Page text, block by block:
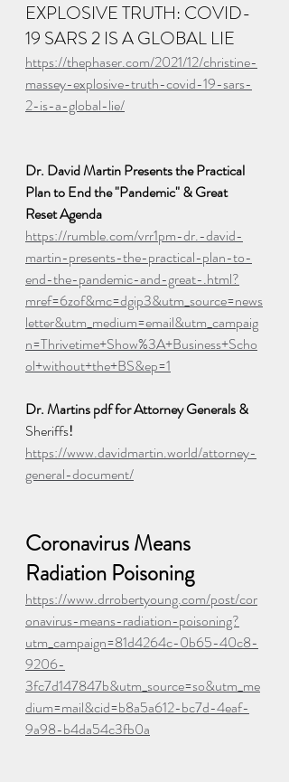
EXPLOSIVE TRUTH: COVID-
19 SARS 2 IS A GLOBAL LIE
https://thephaser.com/2021/12/christine-
massey-explosive-truth-covid-19-sars-
2-is-a-global-lie/
Dr. David Martin Presents the Practical
Plan to End the "Pandemic" & Great
Reset Agenda
https://rumble.com/vrr1pm-dr.-david-
martin-presents-the-practical-plan-to-
end-the-pandemic-and-great-.html?
mref=6zof&mc=dgip3&utm_source=news
letter&utm_medium=email&utm_campaig
n=Thrivetime+Show%3A+Business+Scho
ol+without+the+BS&ep=1
Dr. Martins pdf for Attorney Generals &
Sheriffs!
https://www.davidmartin.world/attorney-
general-document/
Coronavirus Means
Radiation Poisoning
https://www.drrobertyoung.com/post/cor
onavirus-means-radiation-poisoning?
utm_campaign=81d4264c-0b65-40c8-
9206-
3fc7d147847b&utm_source=so&utm_me
dium=mail&cid=b8a5a612-bc7d-4eaf-
9a98-b4da54c3fb0a